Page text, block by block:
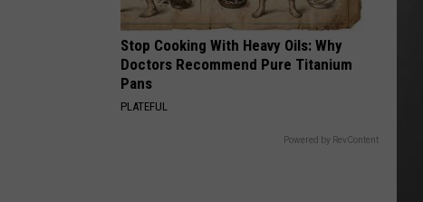
Stop Cooking With Heavy Oils: Why
Doctors Recommend Pure Titanium
Pans
PLATEFUL
Powered by RevContent